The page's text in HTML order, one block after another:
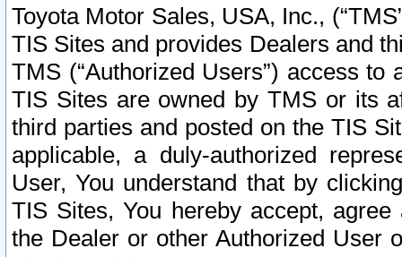
Toyota Motor Sales, USA, Inc.,
TIS Sites and provides Dealers and
TMS (“Authorized Users”) access
TIS Sites are owned by TMS or its
third parties and posted on the TIS
applicable, a duly-authorized
User, You understand that by
TIS Sites, You hereby accept,
the Dealer or other Authorized User